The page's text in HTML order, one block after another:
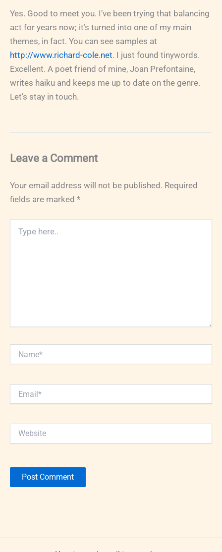
Yes. Good to meet you. I’ve been trying that balancing
act for years now; it’s turned into one of my main
themes, in fact. You can see samples at
http://www.richard-cole.net. I just found tinywords.
Excellent. A poet friend of mine, Joan Prefontaine,
writes haiku and keeps me up to date on the genre.
Let’s stay in touch.
Leave a Comment
Your email address will not be published. Required
fields are marked *
here..